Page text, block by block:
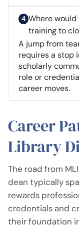
Where
training to
A jump from
requires a stop
scholarly
role or
career moves.
Career
Library
The road from
dean typically
rewards
credentials and
their foundation